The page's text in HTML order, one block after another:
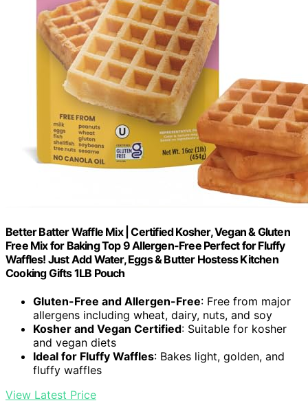
Better Batter Waffle Mix | Certified Kosher, Vegan & Gluten
Free Mix for Baking Top 9 Allergen-Free Perfect for Fluffy
Waffles! Just Add Water, Eggs & Butter Hostess Kitchen
Cooking Gifts 1LB Pouch
Gluten-Free and Allergen-Free: Free from major
allergens including wheat, dairy, nuts, and soy
Kosher and Vegan Certified: Suitable for kosher
and vegan diets
Ideal for Fluffy Waffles: Bakes light, golden, and
fluffy waffles
View Latest Price